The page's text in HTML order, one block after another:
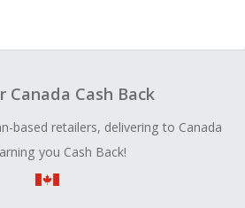
Canada Cash Back
based retailers, delivering to Canada
you Cash Back!